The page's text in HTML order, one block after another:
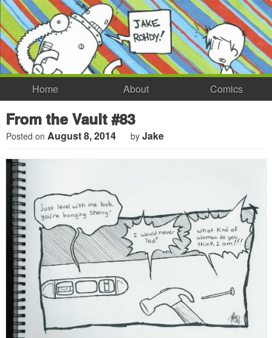
Home About Comics
From the Vault #83
Posted on August 8, 2014 by Jake